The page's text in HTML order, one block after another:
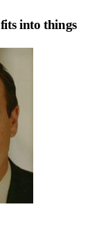
fits into things